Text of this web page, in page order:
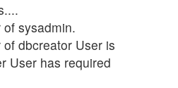
sysadmin.
dbcreator User is
User has required